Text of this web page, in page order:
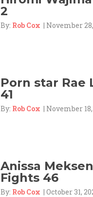
2
By: Rob Cox | November
Porn star Rae
41
By: Rob Cox | November
Anissa
Fights 46
By: Rob Cox | October 31,